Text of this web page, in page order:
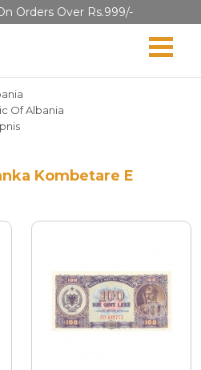
Orders Over Rs.999/-
Of Albania
Kombetare E